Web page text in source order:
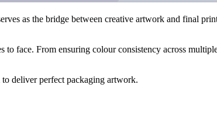
as the bridge between creative artwork and final
face. From ensuring colour consistency across
deliver perfect packaging artwork.